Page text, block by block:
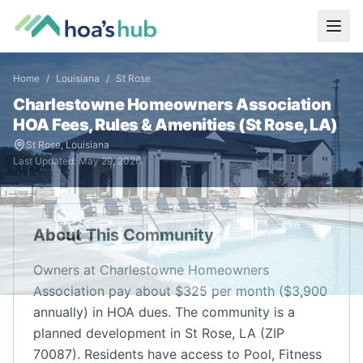
Home / Louisiana / St Rose
Charlestowne Homeowners Association
HOA Fees, Rules & Amenities (St Rose,LA)
St Rose,Louisiana
Last Updated: May 29, 2026
About This Community
Owners at Charlestowne Homeowners
Association pay about $325 per month ($3,900
annually) in HOA dues. The community is a
planned development in St Rose, LA (ZIP
70087). Residents have access to Pool, Fitness